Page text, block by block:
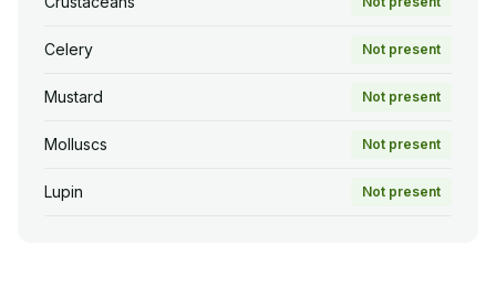
Celery Not present
Mustard Not present
Molluscs Not present
Lupin Not present